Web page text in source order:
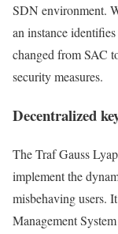
SDN environment.
an instance
changed from SAC
security measures.
Decentralized
The Traf Gauss
implement the
misbehaving users.
Management